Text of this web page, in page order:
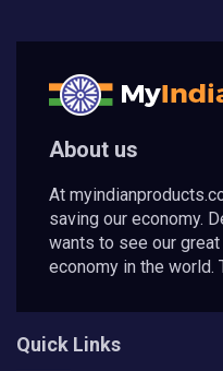
About us
At
saving our economy.
wants to see our
economy in the world.
Quick Links